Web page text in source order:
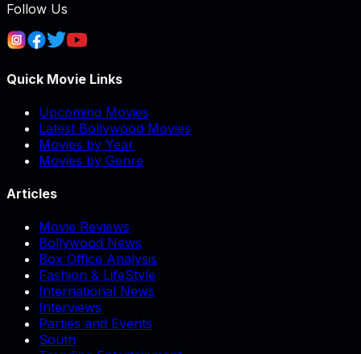
Follow Us
Quick Movie Links
Upcoming Movies
Latest Bollywood Movies
Movies by Year
Movies by Genre
Articles
Movie Reviews
Bollywood News
Box Office Analysis
Fashion & LifeStyle
International News
Interviews
Parties and Events
South